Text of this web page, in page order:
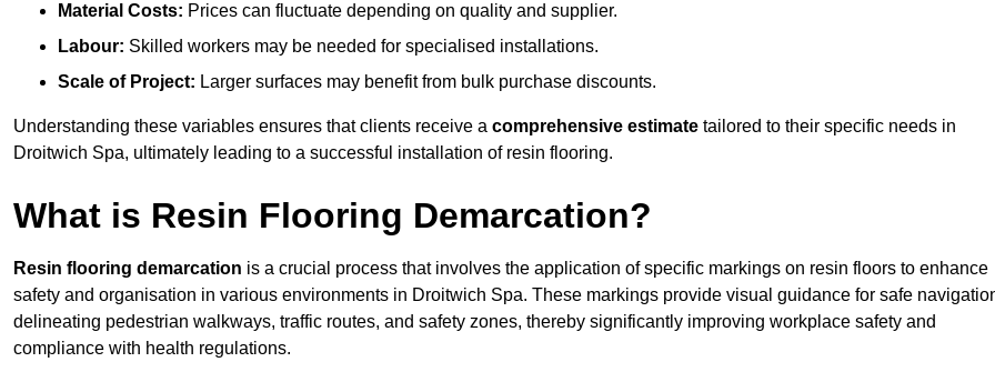
Material Costs: Prices can fluctuate depending on quality and supplier.
Labour: Skilled workers may be needed for specialised installations.
Scale of Project: Larger surfaces may benefit from bulk purchase discounts.
Understanding these variables ensures that clients receive a comprehensive estimate tailored to their specific needs in
Droitwich Spa, ultimately leading to a successful installation of resin flooring.
What is Resin Flooring Demarcation?
Resin flooring demarcation is a crucial process that involves the application of specific markings on resin floors to enhance
safety and organisation in various environments in Droitwich Spa. These markings provide visual guidance for safe
delineating pedestrian walkways, traffic routes, and safety zones, thereby significantly improving workplace safety and
compliance with health regulations.